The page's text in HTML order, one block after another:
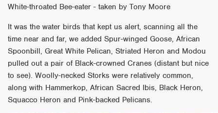
White-throated Bee-eater - taken by Tony Moore
It was the water birds that kept us alert, scanning all the
time near and far, we added Spur-winged Goose, African
Spoonbill, Great White Pelican, Striated Heron and Modou
pulled out a pair of Black-crowned Cranes (distant but nice
to see). Woolly-necked Storks were relatively common,
along with Hammerkop, African Sacred Ibis, Black Heron,
Squacco Heron and Pink-backed Pelicans.